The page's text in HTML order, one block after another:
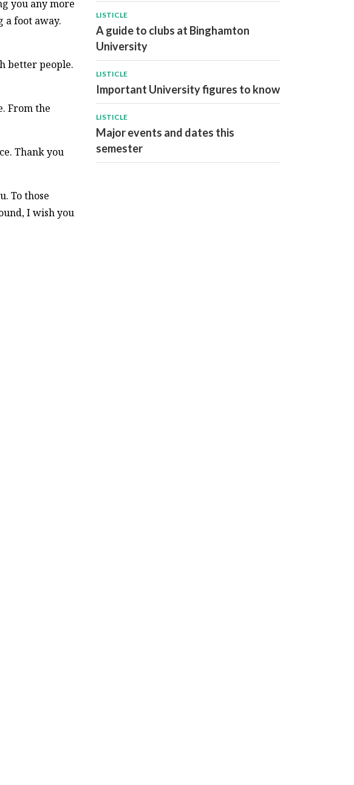
you any more
foot away.
better people.
From the
Thank you
To those
I wish you
LISTICLE
A guide to clubs at Binghamton
University
LISTICLE
Important University figures to know
LISTICLE
Major events and dates this
semester